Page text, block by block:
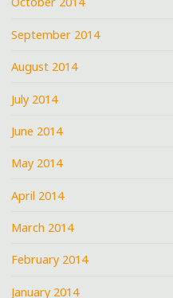
September 2014
August 2014
July 2014
June 2014
May 2014
April 2014
March 2014
February 2014
January 2014